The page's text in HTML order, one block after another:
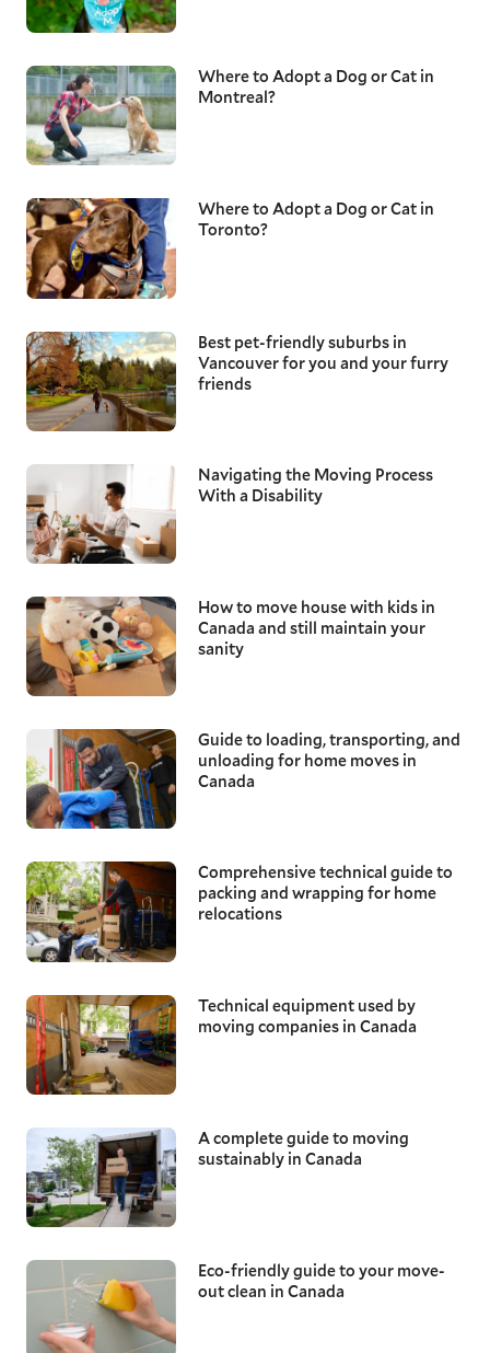
Where to Adopt a Dog or Cat in
Montreal?
Where to Adopt a Dog or Cat in
Toronto?
Best pet-friendly suburbs in
Vancouver for you and your furry
friends
Navigating the Moving Process
With a Disability
How to move house with kids in
Canada and still maintain your
sanity
Guide to loading, transporting, and
unloading for home moves in
Canada
Comprehensive technical guide to
packing and wrapping for home
relocations
Technical equipment used by
moving companies in Canada
A complete guide to moving
sustainably in Canada
Eco-friendly guide to your move-
out clean in Canada